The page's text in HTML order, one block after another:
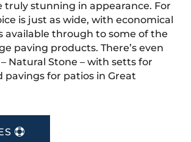
truly stunning in appearance. For
is just as wide, with economical
available through to some of the
paving products. There’s even
Natural Stone – with setts for
pavings for patios in Great